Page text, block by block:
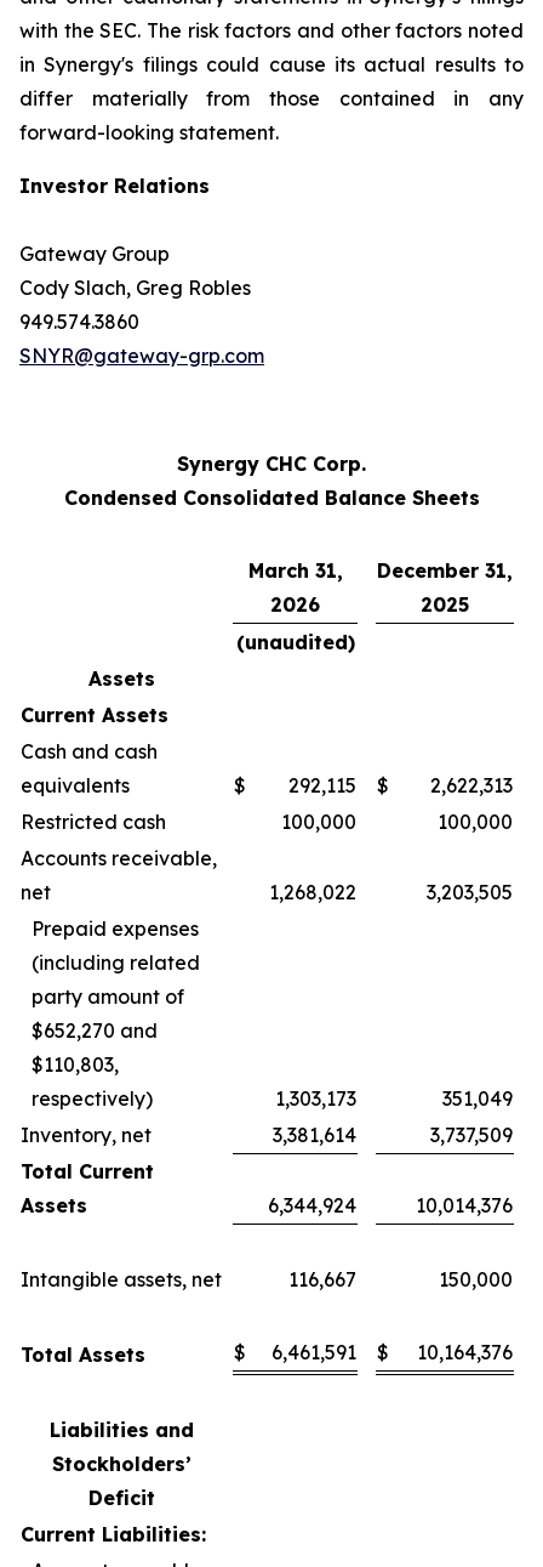
with the SEC. The risk factors and other factors noted
in Synergy's filings could cause its actual results to
differ materially from those contained in any
forward-looking statement.
Investor Relations
Gateway Group
Cody Slach, Greg Robles
949.574.3860
SNYR@gateway-grp.com
Synergy CHC Corp.
Condensed Consolidated Balance Sheets
March 31,
2026
December 31,
2025
(unaudited)
Assets
Current Assets
Cash and cash
equivalents
$ 292,115 $
2,622,313
Restricted cash
100,000
100,000
Accounts receivable,
net
1,268,022
3,203,505
Prepaid expenses
(including related
party amount of
$652,270 and
$110,803,
respectively)
1,303,173
351,049
Inventory, net
3,381,614
3,737,509
Total Current
Assets
6,344,924 10,014,376
Intangible assets, net 116,667 150,000
Total Assets $ 6,461,591 $ 10,164,376
Liabilities and
Stockholders’
Deficit
Current Liabilities: